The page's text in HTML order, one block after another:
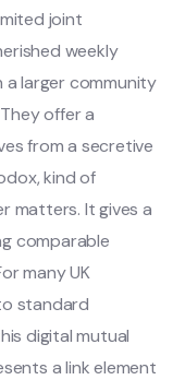
joint
weekly
larger community
offer a
from a secretive
kind of
matters. It gives a
comparable
many UK
standard
digital mutual
a link element